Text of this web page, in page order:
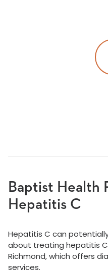
Baptist Health
Hepatitis C
Hepatitis C can
about treating hepatitis
Richmond, which offers
services.